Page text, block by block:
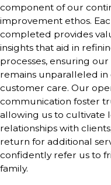
component of our
improvement ethos.
completed provides
insights that aid in
processes, ensuring our
remains unparalleled in
customer care. Our
communication foster
allowing us to cultivate
relationships with
return for additional
confidently refer us to
family.